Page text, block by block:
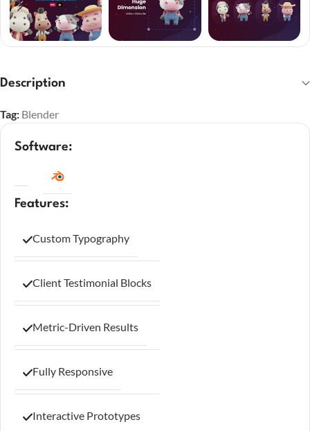
Description
Tag: Blender
Software:
Features:
Custom Typography
Client Testimonial Blocks
Metric-Driven Results
Fully Responsive
Interactive Prototypes